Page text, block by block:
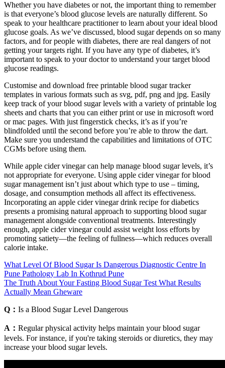
Whether you have diabetes or not, the important thing to remember
is that everyone’s blood glucose levels are naturally different. So
speak to your healthcare practitioner to learn about your ideal blood
glucose goals. As we’ve discussed, blood sugar depends on so many
factors, and for people with diabetes, there are real dangers of not
getting your targets right. If you have any type of diabetes, it’s
important to speak to your doctor to understand your target blood
glucose readings.
Customise and download free printable blood sugar tracker
templates in various formats such as svg, pdf, png and jpg. Easily
keep track of your blood sugar levels with a variety of printable log
sheets and charts that you can either print or use in microsoft word
or mac pages. With just fingerstick checks, it’s as if you’re
blindfolded until the second before you’re able to throw the dart.
Make sure you understand the capabilities and limitations of OTC
CGMs before using them.
While apple cider vinegar can help manage blood sugar levels, it’s
not appropriate for everyone. Using apple cider vinegar for blood
sugar management isn’t just about which type to use – timing,
dosage, and consumption methods all affect its effectiveness.
Incorporating an apple cider vinegar drink recipe for diabetics
presents a promising natural approach to supporting blood sugar
management alongside conventional treatments. Interestingly
enough, apple cider vinegar could assist weight loss efforts by
promoting satiety—the feeling of fullness—which reduces overall
calorie intake.
What Level Of Blood Sugar Is Dangerous Diagnostic Centre In
Pune Pathology Lab In Kothrud Pune
The Truth About Your Fasting Blood Sugar Test What Results
Actually Mean Gheware
Q： Is a Blood Sugar Level Dangerous
A： Regular physical activity helps maintain your blood sugar
levels. For instance, if you're taking steroids or diuretics, they may
increase your blood sugar levels.